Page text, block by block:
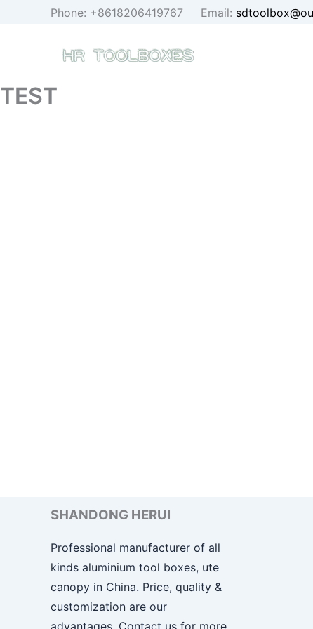
Phone: +8618206419767 Email:
TEST
SHANDONG HERUI
Professional manufacturer of all
kinds aluminium tool boxes, ute
canopy in China. Price, quality &
customization are our
advantages. Contact us for more